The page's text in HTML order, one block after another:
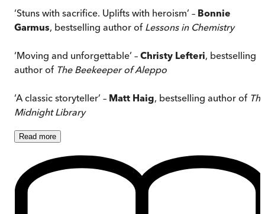
‘Stuns with sacrifice. Uplifts with heroism’ – Bonnie
Garmus, bestselling author of Lessons in Chemistry
‘Moving and unforgettable’ – Christy Lefteri, bestselling
author of The Beekeeper of Aleppo
‘A classic storyteller’ – Matt Haig, bestselling author of The
Midnight Library
Read more